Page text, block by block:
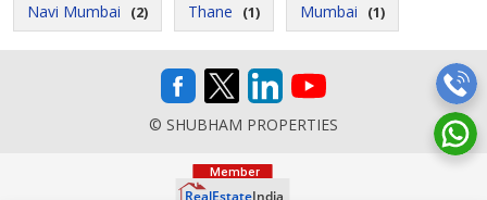
Navi Mumbai (2) Thane (1) Mumbai (1)
© SHUBHAM PROPERTIES